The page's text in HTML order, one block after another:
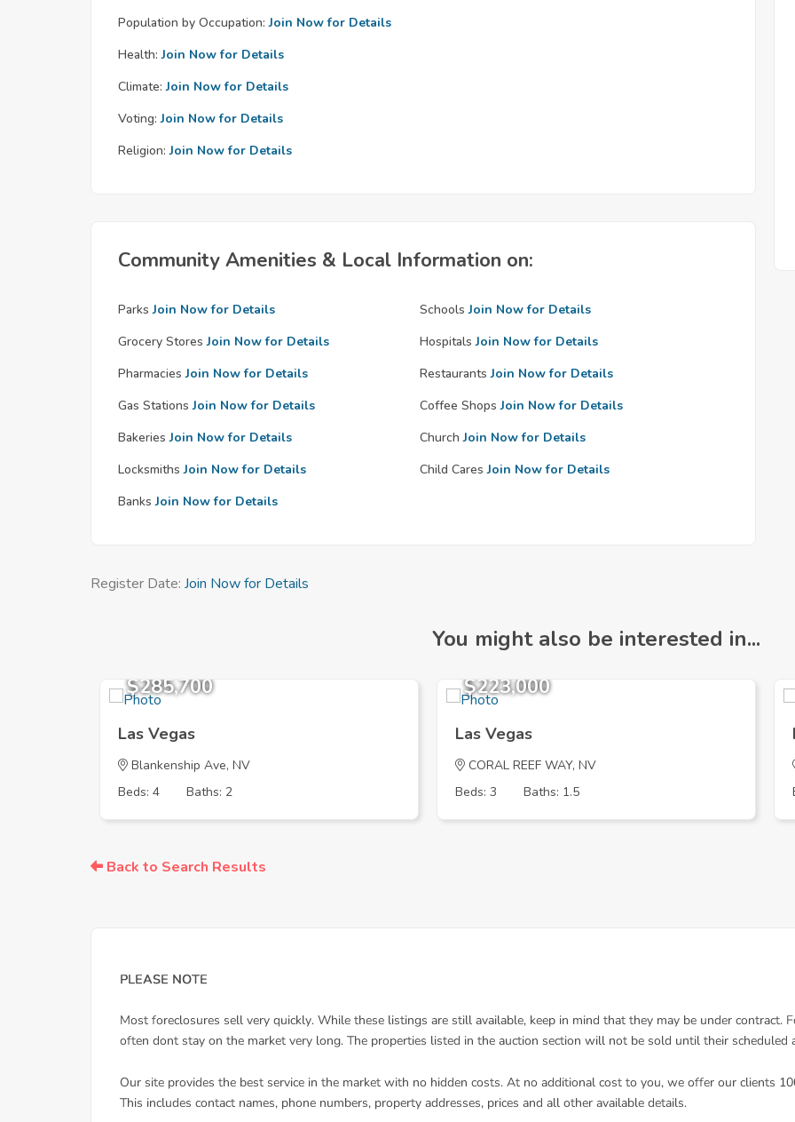
Population by Occupation: Join Now for Details
Health: Join Now for Details
Climate: Join Now for Details
Voting: Join Now for Details
Religion: Join Now for Details
Community Amenities & Local Information on:
Parks Join Now for Details Schools Join Now for Details
Grocery Stores Join Now for Details Hospitals Join Now for Details
Pharmacies Join Now for Details Restaurants Join Now for Details
Gas Stations Join Now for Details Coffee Shops Join Now for Details
Bakeries Join Now for Details Church Join Now for Details
Locksmiths Join Now for Details Child Cares Join Now for Details
Banks Join Now for Details
Register Date: Join Now for Details
You might also be interested in...
$285,700
Las Vegas
Blankenship Ave, NV
Beds: 4
Baths: 2
$223,000
Las Vegas
CORAL REEF WAY, NV
Beds: 3
Baths: 1.5
Back to Search Results